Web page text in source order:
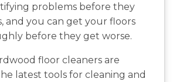
problems before they
and you can get your floors
before they get worse.
floor cleaners are
latest tools for cleaning and